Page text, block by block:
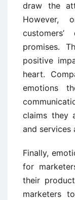
draw the
However,
promises.
positive
heart.
emotions
claims they
and services
Finally,
for
their
marketers to